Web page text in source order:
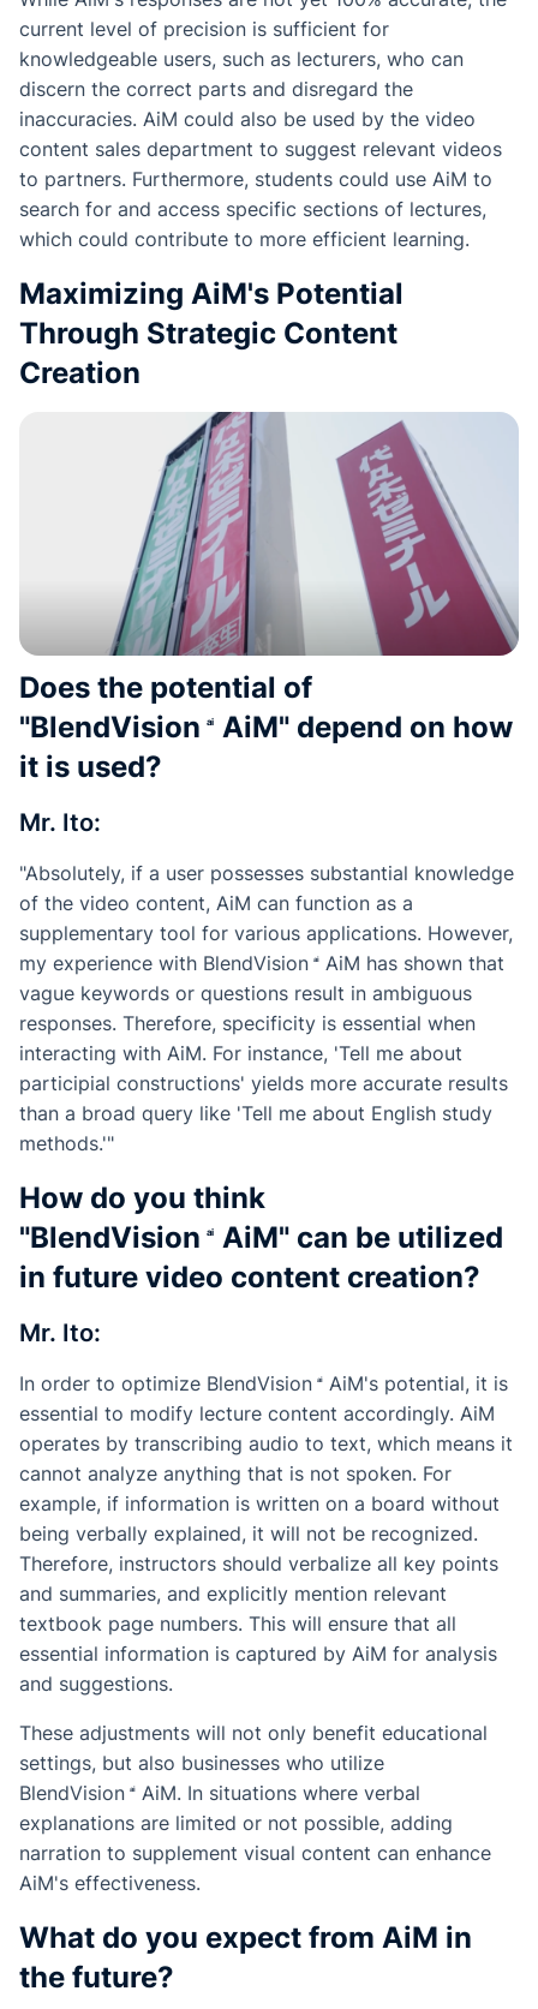
current level of precision is sufficient for
knowledgeable users, such as lecturers, who can
discern the correct parts and disregard the
inaccuracies. AiM could also be used by the video
content sales department to suggest relevant videos
to partners. Furthermore, students could use AiM to
search for and access specific sections of lectures,
which could contribute to more efficient learning.
Maximizing AiM's Potential
Through Strategic Content
Creation
Does the potential of
"BlendVision AiM" depend on how
it is used?
Mr. Ito:
"Absolutely, if a user possesses substantial knowledge
of the video content, AiM can function as a
supplementary tool for various applications. However,
my experience with BlendVision AiM has shown that
vague keywords or questions result in ambiguous
responses. Therefore, specificity is essential when
interacting with AiM. For instance, 'Tell me about
participial constructions' yields more accurate results
than a broad query like 'Tell me about English study
methods.'"
How do you think
"BlendVision AiM" can be utilized
in future video content creation?
Mr. Ito:
In order to optimize BlendVision AiM's potential, it is
essential to modify lecture content accordingly. AiM
operates by transcribing audio to text, which means it
cannot analyze anything that is not spoken. For
example, if information is written on a board without
being verbally explained, it will not be recognized.
Therefore, instructors should verbalize all key points
and summaries, and explicitly mention relevant
textbook page numbers. This will ensure that all
essential information is captured by AiM for analysis
and suggestions.
These adjustments will not only benefit educational
settings, but also businesses who utilize
BlendVision AiM. In situations where verbal
explanations are limited or not possible, adding
narration to supplement visual content can enhance
AiM's effectiveness.
What do you expect from AiM in
the future?